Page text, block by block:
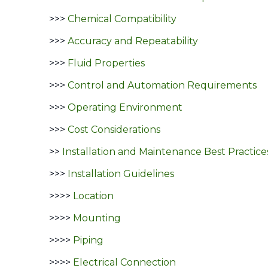
>>> Chemical Compatibility
>>> Accuracy and Repeatability
>>> Fluid Properties
>>> Control and Automation Requirements
>>> Operating Environment
>>> Cost Considerations
>> Installation and Maintenance Best
>>> Installation Guidelines
>>>> Location
>>>> Mounting
>>>> Piping
>>>> Electrical Connection